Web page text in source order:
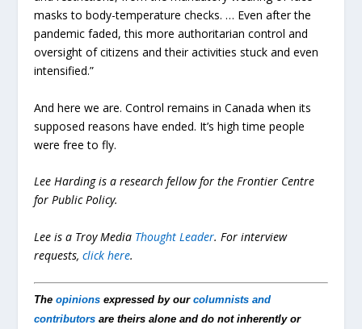
masks to body-temperature checks. … Even after the
pandemic faded, this more authoritarian control and
oversight of citizens and their activities stuck and even
intensified.”
And here we are. Control remains in Canada when its
supposed reasons have ended. It’s high time people
were free to fly.
Lee Harding is a research fellow for the Frontier Centre
for Public Policy.
Lee is a Troy Media Thought Leader. For interview
requests,click here.
Theopinions expressed by ourcolumnists and
contributors are theirs alone and do not inherently or